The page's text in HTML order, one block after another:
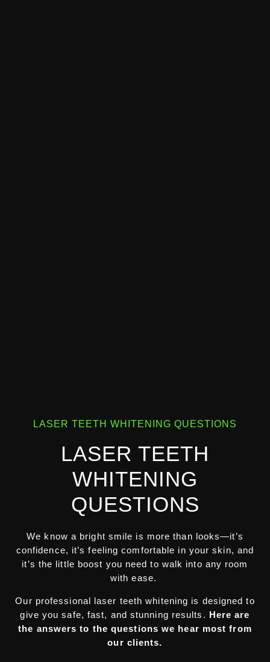
LASER TEETH WHITENING QUESTIONS
LASER TEETH
WHITENING
QUESTIONS
We know a bright smile is more than looks—it’s
confidence, it’s feeling comfortable in your skin, and
it’s the little boost you need to walk into any room
with ease.
Our professional laser teeth whitening is designed to
give you safe, fast, and stunning results. Here are
the answers to the questions we hear most from
our clients.